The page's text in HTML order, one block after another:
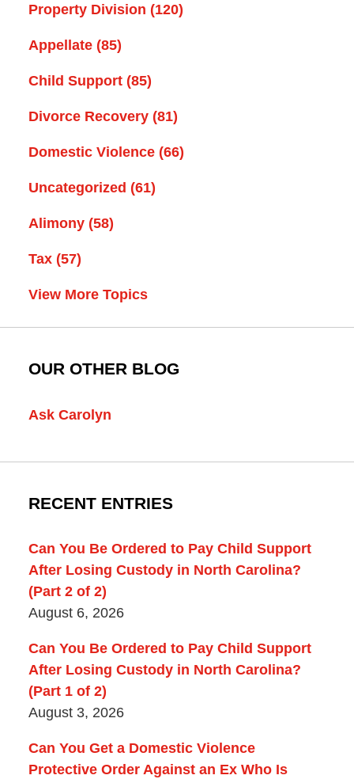
Property Division (120)
Appellate (85)
Child Support (85)
Divorce Recovery (81)
Domestic Violence (66)
Uncategorized (61)
Alimony (58)
Tax (57)
View More Topics
OUR OTHER BLOG
Ask Carolyn
RECENT ENTRIES
Can You Be Ordered to Pay Child Support
After Losing Custody in North Carolina?
(Part 2 of 2)
August 6, 2026
Can You Be Ordered to Pay Child Support
After Losing Custody in North Carolina?
(Part 1 of 2)
August 3, 2026
Can You Get a Domestic Violence
Protective Order Against an Ex Who Is